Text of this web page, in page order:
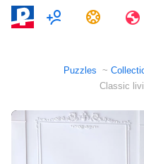
MultiplayerTasks
Puzzles
Classic